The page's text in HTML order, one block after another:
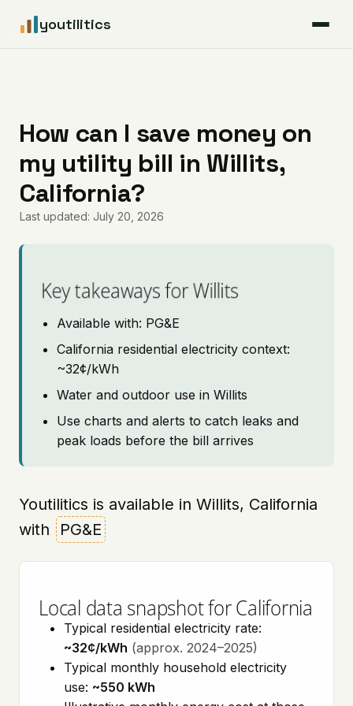
youtilitics
Articles
Coverage
Pricing
How can I save money on
my utility bill in Willits,
California?
Last updated: July 20, 2026
Key takeaways for Willits
Available with: PG&E
California residential electricity context:
~32¢/kWh
Water and outdoor use in Willits
Use charts and alerts to catch leaks and
peak loads before the bill arrives
Youtilitics is available in Willits, California
with
PG&E
Local data snapshot for California
Typical residential electricity rate:
~32¢/kWh (approx. 2024–2025)
Typical monthly household electricity
use: ~550 kWh